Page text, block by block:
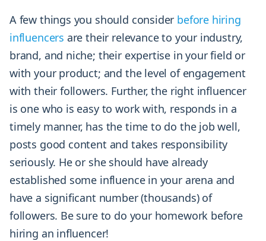
A few things you should consider before hiring
influencers are their relevance to your industry,
brand, and niche; their expertise in your field or
with your product; and the level of engagement
with their followers. Further, the right influencer
is one who is easy to work with, responds in a
timely manner, has the time to do the job well,
posts good content and takes responsibility
seriously. He or she should have already
established some influence in your arena and
have a significant number (thousands) of
followers. Be sure to do your homework before
hiring an influencer!